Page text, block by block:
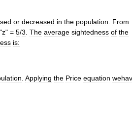
or decreased in the population
From
"z" = 5/3 The average sightedness of the
is:
Applying the Price equation